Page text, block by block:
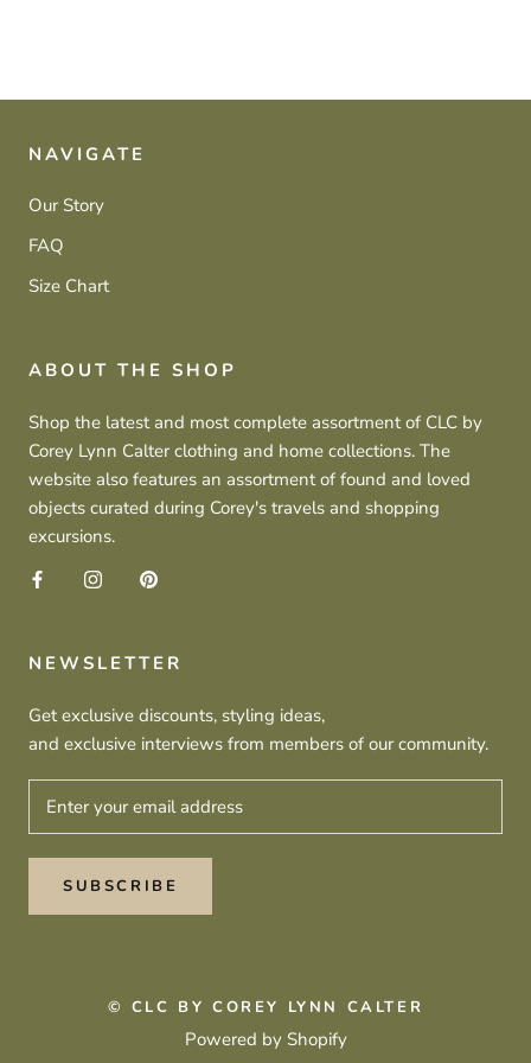
NAVIGATE
Our Story
FAQ
Size Chart
ABOUT THE SHOP
Shop the latest and most complete assortment of CLC by
Corey Lynn Calter clothing and home collections. The
website also features an assortment of found and loved
objects curated during Corey's travels and shopping
excursions.
NEWSLETTER
Get exclusive discounts, styling ideas,
and exclusive interviews from members of our community.
SUBSCRIBE
© CLC BY COREY LYNN CALTER
Powered by Shopify